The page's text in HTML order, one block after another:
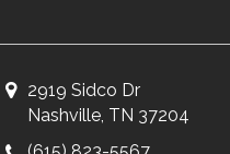
2919 Sidco Dr
Nashville, TN 37204